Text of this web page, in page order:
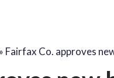
» Fairfax Co. approves